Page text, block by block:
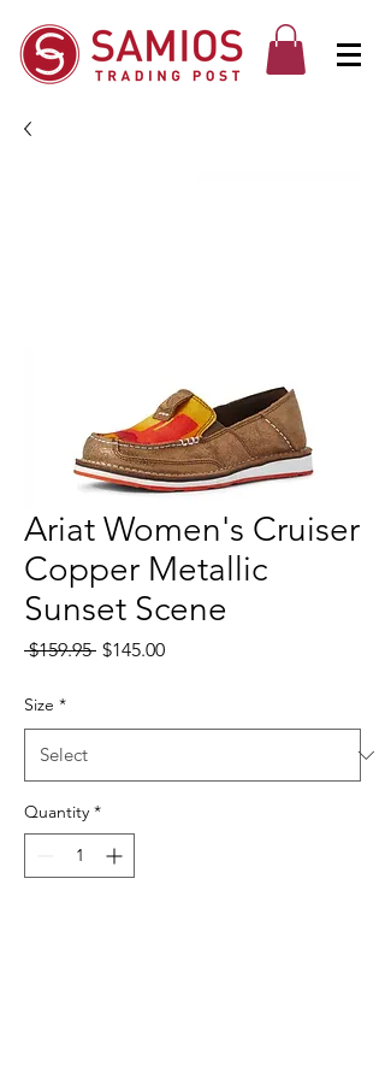
Ariat Women's Cruiser
Copper Metallic
Sunset Scene
$159.95 Regular
$145.00Sale
Size *
Quantity *